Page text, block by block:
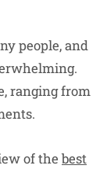
people, and
ranging from
of the best